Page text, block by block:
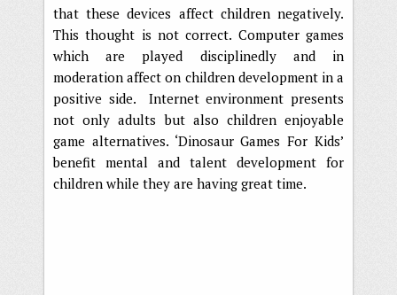
that these devices affect children negatively.
This thought is not correct. Computer games
which are played disciplinedly and in
moderation affect on children development in a
positive side. Internet environment presents
not only adults but also children enjoyable
game alternatives. ‘Dinosaur Games For Kids’
benefit mental and talent development for
children while they are having great time.